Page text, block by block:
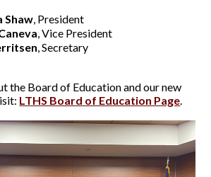
Shaw, President
, Vice President
, Secretary
the Board of Education and our new
LTHS Board of Education Page.